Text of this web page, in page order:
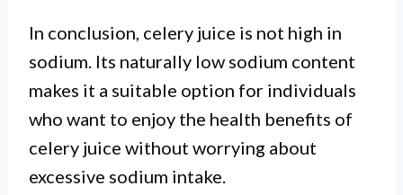
In conclusion, celery juice is not high in
sodium. Its naturally low sodium content
makes it a suitable option for individuals
who want to enjoy the health benefits of
celery juice without worrying about
excessive sodium intake.